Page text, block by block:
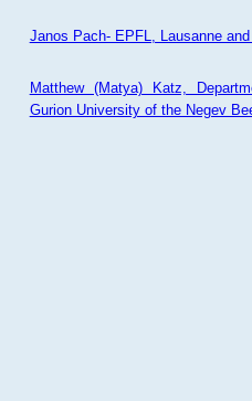
Janos Pach- EPFL, Lausanne
Matthew (Matya) Katz,
Gurion University of the Negev